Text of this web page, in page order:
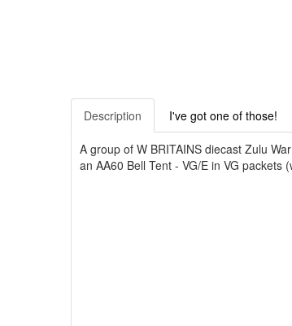
Description I've got one of those!
A group of W BRITAINS diecast Zulu
an AA60 Bell Tent - VG/E in VG packets